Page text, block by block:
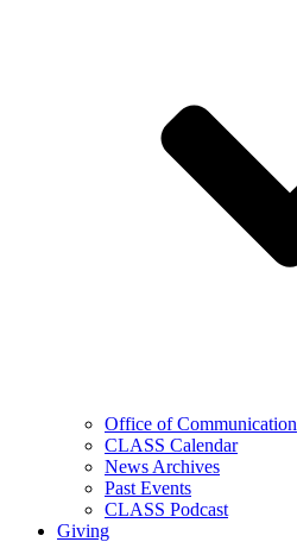
Office of Communication
CLASS Calendar
News Archives
Past Events
CLASS Podcast
Giving